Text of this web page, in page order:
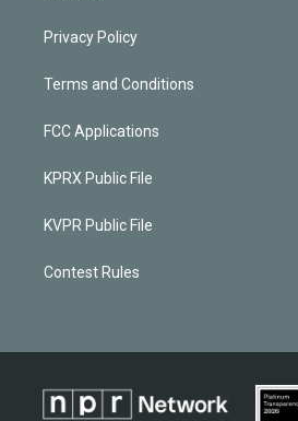
Privacy Policy
Terms and Conditions
FCC Applications
KPRX Public File
KVPR Public File
Contest Rules